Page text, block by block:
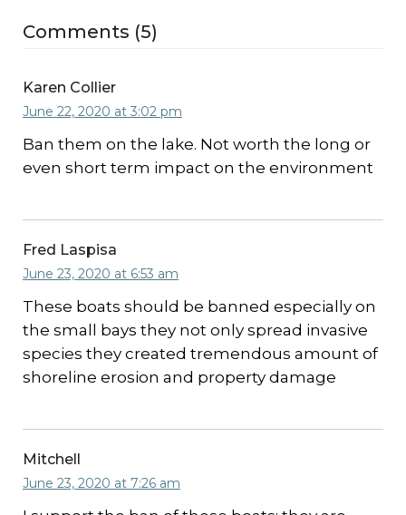
Comments (5)
Karen Collier
June 22, 2020 at 3:02 pm
Ban them on the lake. Not worth the long or
even short term impact on the environment
Fred Laspisa
June 23, 2020 at 6:53 am
These boats should be banned especially on
the small bays they not only spread invasive
species they created tremendous amount of
shoreline erosion and property damage
Mitchell
June 23, 2020 at 7:26 am